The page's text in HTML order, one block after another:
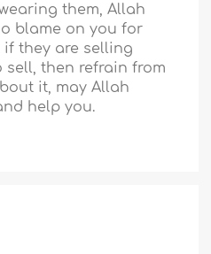
them, Allah
blame on you for
they are selling
then refrain from
it, may Allah
help you.